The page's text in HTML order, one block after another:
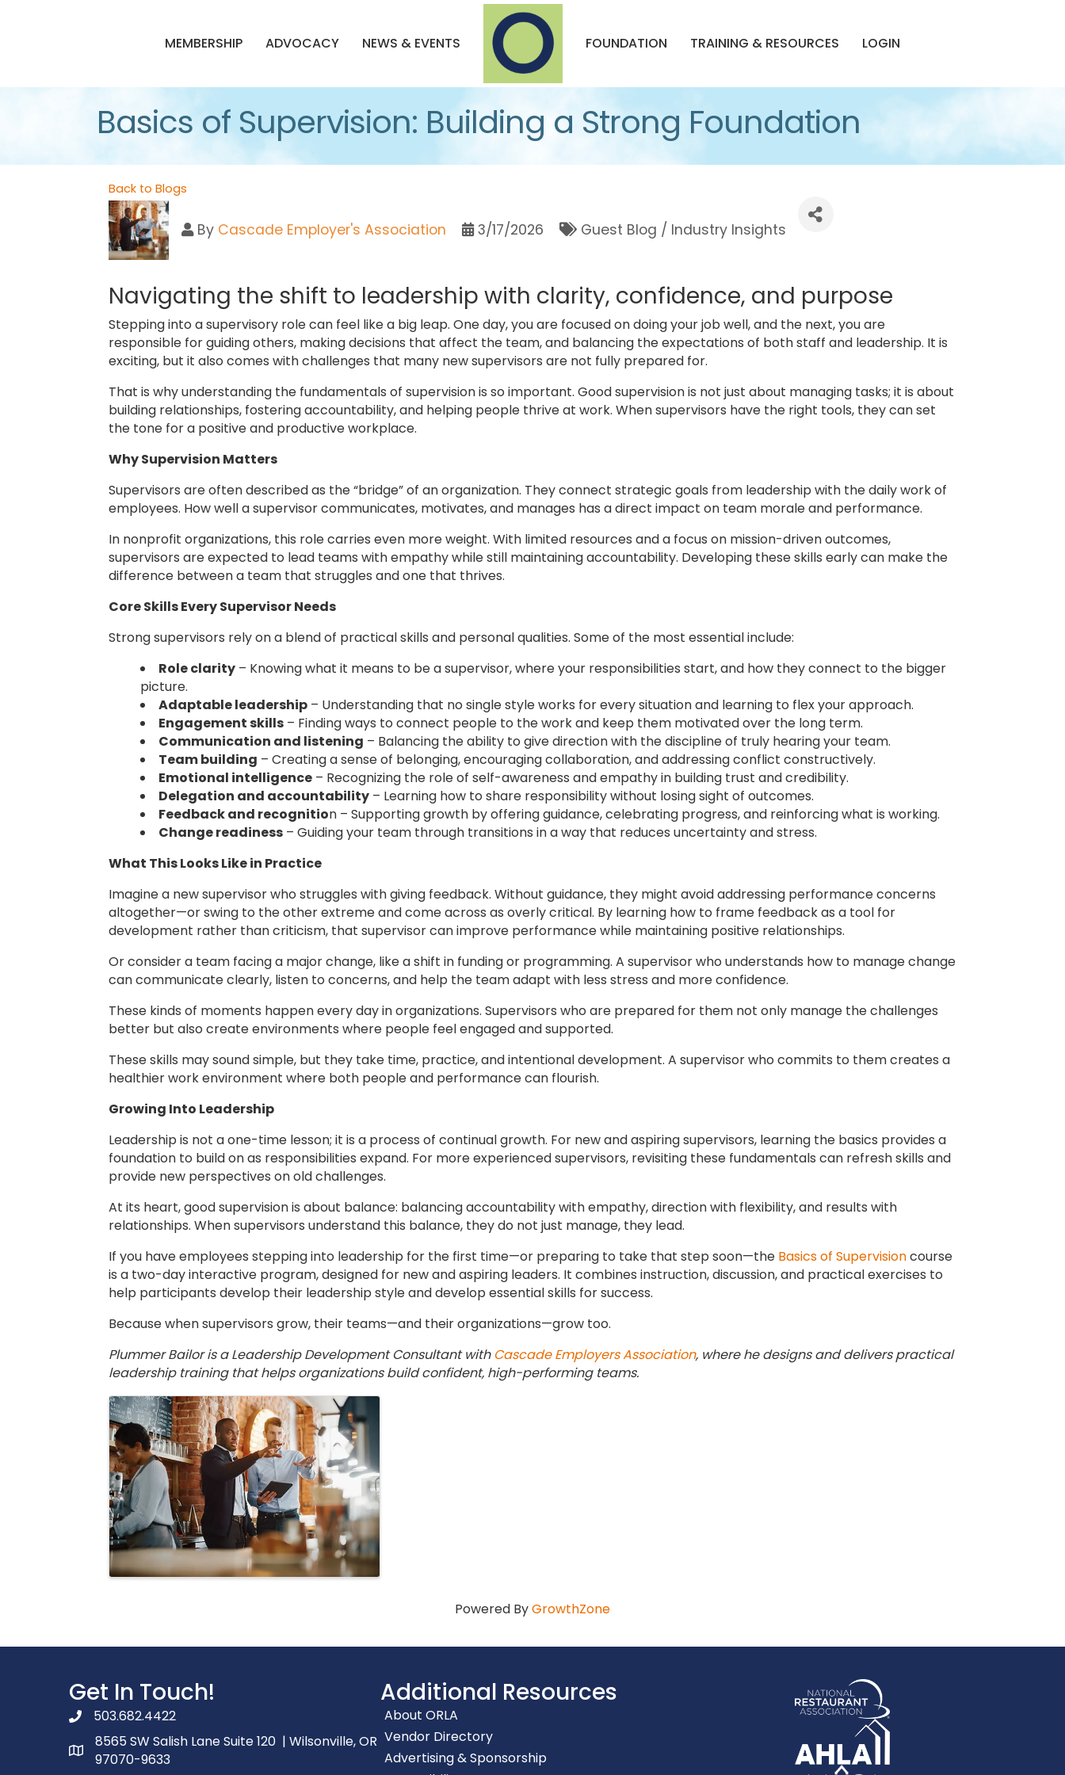
MEMBERSHIP ADVOCACY NEWS & EVENTS FOUNDATION TRAINING & RESOURCES LOGIN
Basics of Supervision: Building a Strong Foundation
Back to Blogs
By Cascade Employer's Association 3/17/2026 Guest Blog / Industry Insights
Navigating the shift to leadership with clarity, confidence, and purpose
Stepping into a supervisory role can feel like a big leap. One day, you are focused on doing your job well, and the next, you are
responsible for guiding others, making decisions that affect the team, and balancing the expectations of both staff and leadership. It is
exciting, but it also comes with challenges that many new supervisors are not fully prepared for.
That is why understanding the fundamentals of supervision is so important. Good supervision is not just about managing tasks; it is about
building relationships, fostering accountability, and helping people thrive at work. When supervisors have the right tools, they can set
the tone for a positive and productive workplace.
Why Supervision Matters
Supervisors are often described as the “bridge” of an organization. They connect strategic goals from leadership with the daily work of
employees. How well a supervisor communicates, motivates, and manages has a direct impact on team morale and performance.
In nonprofit organizations, this role carries even more weight. With limited resources and a focus on mission-driven outcomes,
supervisors are expected to lead teams with empathy while still maintaining accountability. Developing these skills early can make the
difference between a team that struggles and one that thrives.
Core Skills Every Supervisor Needs
Strong supervisors rely on a blend of practical skills and personal qualities. Some of the most essential include:
Role clarity – Knowing what it means to be a supervisor, where your responsibilities start, and how they connect to the bigger
picture.
Adaptable leadership – Understanding that no single style works for every situation and learning to flex your approach.
Engagement skills – Finding ways to connect people to the work and keep them motivated over the long term.
Communication and listening – Balancing the ability to give direction with the discipline of truly hearing your team.
Team building – Creating a sense of belonging, encouraging collaboration, and addressing conflict constructively.
Emotional intelligence – Recognizing the role of self-awareness and empathy in building trust and credibility.
Delegation and accountability – Learning how to share responsibility without losing sight of outcomes.
Feedback and recognition – Supporting growth by offering guidance, celebrating progress, and reinforcing what is working.
Change readiness – Guiding your team through transitions in a way that reduces uncertainty and stress.
What This Looks Like in Practice
Imagine a new supervisor who struggles with giving feedback. Without guidance, they might avoid addressing performance concerns
altogether—or swing to the other extreme and come across as overly critical. By learning how to frame feedback as a tool for
development rather than criticism, that supervisor can improve performance while maintaining positive relationships.
Or consider a team facing a major change, like a shift in funding or programming. A supervisor who understands how to manage change
can communicate clearly, listen to concerns, and help the team adapt with less stress and more confidence.
These kinds of moments happen every day in organizations. Supervisors who are prepared for them not only manage the challenges
better but also create environments where people feel engaged and supported.
These skills may sound simple, but they take time, practice, and intentional development. A supervisor who commits to them creates a
healthier work environment where both people and performance can flourish.
Growing Into Leadership
Leadership is not a one-time lesson; it is a process of continual growth. For new and aspiring supervisors, learning the basics provides a
foundation to build on as responsibilities expand. For more experienced supervisors, revisiting these fundamentals can refresh skills and
provide new perspectives on old challenges.
At its heart, good supervision is about balance: balancing accountability with empathy, direction with flexibility, and results with
relationships. When supervisors understand this balance, they do not just manage, they lead.
If you have employees stepping into leadership for the first time—or preparing to take that step soon—the Basics of Supervisioncourse
is a two-day interactive program, designed for new and aspiring leaders. It combines instruction, discussion, and practical exercises to
help participants develop their leadership style and develop essential skills for success.
Because when supervisors grow, their teams—and their organizations—grow too.
Plummer Bailor is a Leadership Development Consultant with Cascade Employers Association, where he designs and delivers practical
leadership training that helps organizations build confident, high-performing teams.
Images
Powered ByGrowthZone
Get In Touch!
phone number
503.682.4422
map and address
8565 SW Salish Lane Suite 120 | Wilsonville, OR
97070-9633
Additional Resources
About ORLA
Vendor Directory
Advertising & Sponsorship